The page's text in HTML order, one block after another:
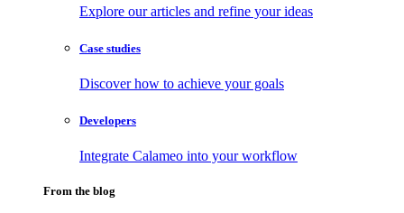
Explore our articles and refine your ideas
Case studies
Discover how to achieve your goals
Developers
Integrate Calameo into your workflow
From the blog